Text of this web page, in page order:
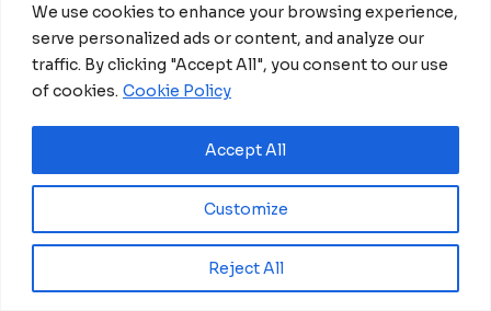
We use cookies to enhance your browsing experience,
serve personalized ads or content, and analyze our
traffic. By clicking "Accept All", you consent to our use
of cookies. Cookie Policy
Customize
Reject All
Accept All
The government must make significant
expenditures on infrastructural amenities to attract
tourists and diversify the economy. Efforts are
underway to leverage this rising awareness into
more arrivals and investments.
RelatedPosts